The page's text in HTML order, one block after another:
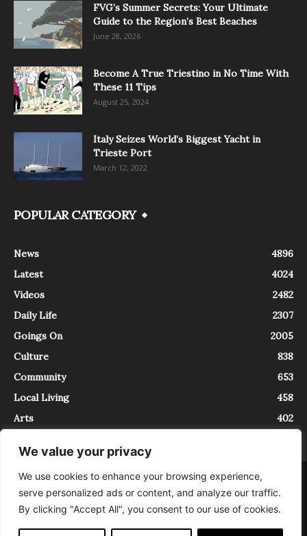
We value your privacy
We use cookies to enhance your browsing experience,
serve personalized ads or content, and analyze our traffic.
By clicking "Accept All", you consent to our use of cookies.
FVG’s Summer Secrets: Your Ultimate
Guide to the Region’s Best Beaches
June 28, 2026
Become A True Triestino in No Time With
These 11 Tips
August 25, 2024
Italy Seizes World’s Biggest Yacht in
Trieste Port
March 12, 2022
POPULAR CATEGORY
News
4896
Latest
4024
Videos
2482
Daily Life
2307
Goings On
2005
Culture
838
Community
653
Local Living
458
Arts
402
About Contact
InTrieste è iscritto al Registro della Stampa del Tribunale di Trieste al
numero 5/2021 - V.G. 2088/21 - 10/06/2021. In Trieste è un progetto di
Expating Srls ( https://www.expating.it ) nell’ambito del progetto “EXPATS